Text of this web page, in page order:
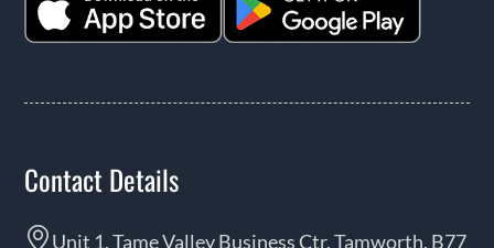
Contact Details
Unit 1, Tame Valley Business Ctr, Tamworth, B77